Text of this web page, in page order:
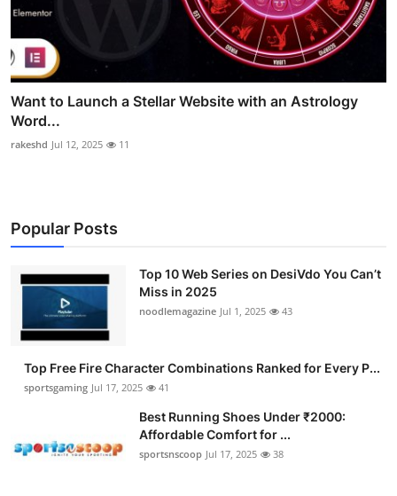
Want to Launch a Stellar Website with an Astrology
Word...
rakeshd Jul 12, 2025 11
Popular Posts
Top 10 Web Series on DesiVdo You Can’t
Miss in 2025
noodlemagazine Jul 1, 2025 43
Top Free Fire Character Combinations Ranked for Every P...
sportsgaming Jul 17, 2025 41
Best Running Shoes Under ₹2000:
Affordable Comfort for ...
sportsnscoop Jul 17, 2025 38